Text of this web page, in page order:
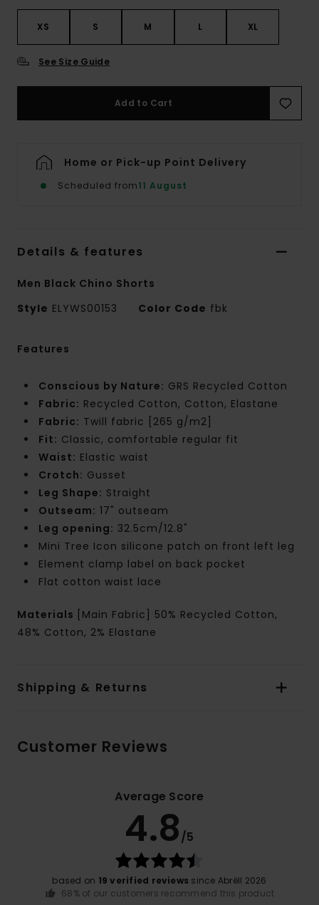
XS S M L XL
See Size Guide
Add to Cart
Home or Pick-up Point Delivery
Scheduled from11 August
Details & features
Men Black Chino Shorts
Style ELYWS00153 Color Code fbk
Features
Conscious by Nature: GRS Recycled Cotton
Fabric: Recycled Cotton, Cotton, Elastane
Fabric: Twill fabric [265 g/m2]
Fit: Classic, comfortable regular fit
Waist: Elastic waist
Crotch: Gusset
Leg Shape: Straight
Outseam: 17" outseam
Leg opening: 32.5cm/12.8"
Mini Tree Icon silicone patch on front left leg
Element clamp label on back pocket
Flat cotton waist lace
Materials
[Main Fabric] 50% Recycled Cotton,
48% Cotton, 2% Elastane
Shipping & Returns
Customer Reviews
Average Score
4.8/5
based on 19 verified reviews since Abrëll 2026
68% of our customers recommend this product